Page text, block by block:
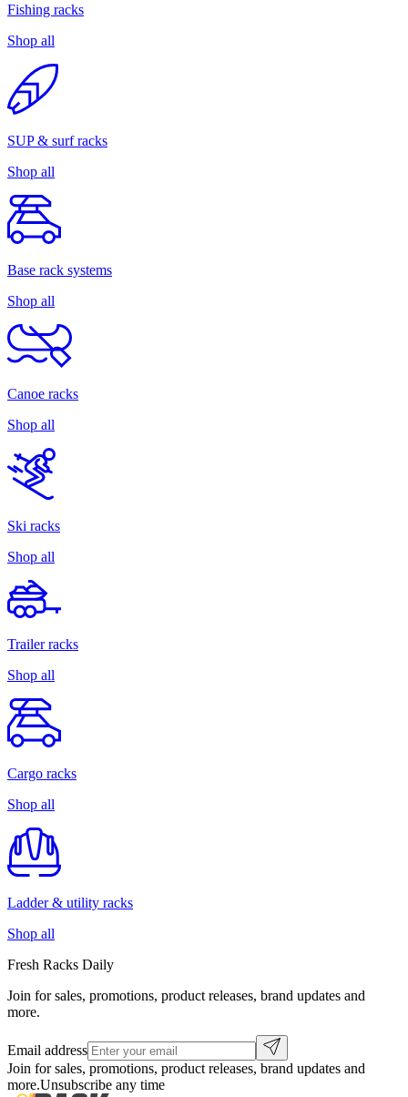
Fishing racks
Shop all
SUP & surf racks
Shop all
Base rack systems
Shop all
Canoe racks
Shop all
Ski racks
Shop all
Trailer racks
Shop all
Cargo racks
Shop all
Ladder & utility racks
Shop all
Fresh Racks Daily
Join for sales, promotions, product releases, brand updates and
more.
Email address
Join for sales, promotions, product releases, brand updates and
more.Unsubscribe any time